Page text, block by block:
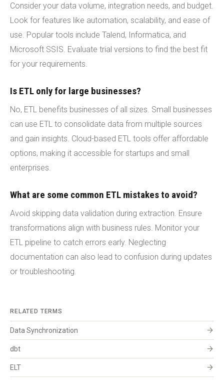
Consider your data volume, integration needs, and budget.
Look for features like automation, scalability, and ease of
use. Popular tools include Talend, Informatica, and
Microsoft SSIS. Evaluate trial versions to find the best fit
for your requirements.
Is ETL only for large businesses?
No, ETL benefits businesses of all sizes. Small businesses
can use ETL to consolidate data from multiple sources
and gain insights. Cloud-based ETL tools offer affordable
options, making it accessible for startups and small
enterprises.
What are some common ETL mistakes to avoid?
Avoid skipping data validation during extraction. Ensure
transformations align with business rules. Monitor your
ETL pipeline to catch errors early. Neglecting
documentation can also lead to confusion during updates
or troubleshooting.
RELATED TERMS
Data Synchronization arrow_forward
dbt arrow_forward
ELT arrow_forward